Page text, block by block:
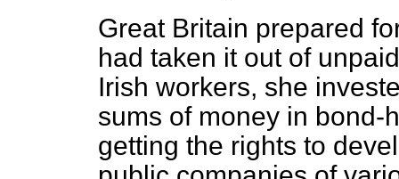
Great Britain prepared
had taken it out of
Irish workers, she
sums of money in bond-
getting the rights to